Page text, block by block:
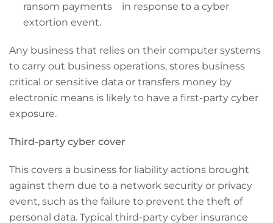
ransom payments in response to a cyber
extortion event.
Any business that relies on their computer systems
to carry out business operations, stores business
critical or sensitive data or transfers money by
electronic means is likely to have a first-party cyber
exposure.
Third-party cyber cover
This covers a business for liability actions brought
against them due to a network security or privacy
event, such as the failure to prevent the theft of
personal data. Typical third-party cyber insurance